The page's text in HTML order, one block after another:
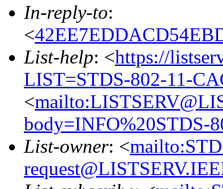
In-reply-to:
<
List-help: <https://
LIST=STDS-802-11-
<
body=INFO%20STDS-
List-owner: <